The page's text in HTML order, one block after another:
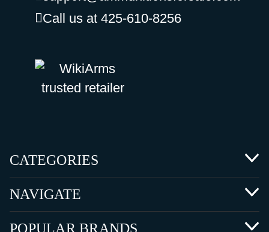
Call us at 425-610-8256
CATEGORIES
NAVIGATE
POPULAR BRANDS